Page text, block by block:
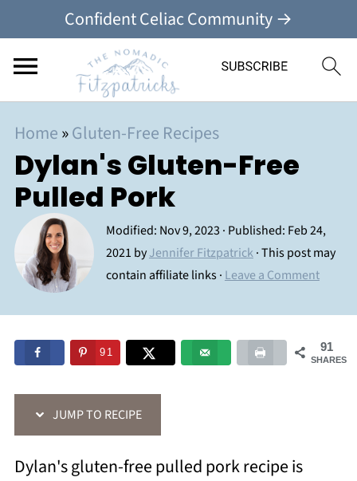
Confident Celiac Community →
Home»Gluten-Free Recipes
Dylan's Gluten-Free
Pulled Pork
Modified: Nov 9, 2023 · Published: Feb 24,
2021 byJennifer Fitzpatrick· This post may
contain affiliate links · Leave a Comment
91
SHARES
91
JUMP TO RECIPE
Dylan's gluten-free pulled pork recipe is